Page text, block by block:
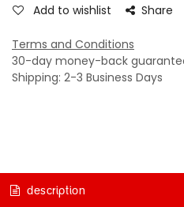
Add to wishlist Share
Terms and Conditions
30-day money-back
Shipping: 2-3 Business Days
description